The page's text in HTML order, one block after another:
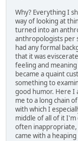
Why? Everything I
way of looking at
turned into an
anthropologists per
had any formal
that it was
feeling and
became a quaint
something to
good humor. Here I
me to a long chain
with which I
middle of all of it
often inappropriate,
came with a